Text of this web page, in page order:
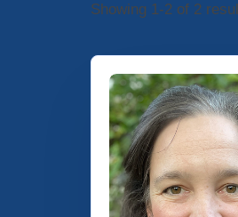
Showing 1-2 of 2